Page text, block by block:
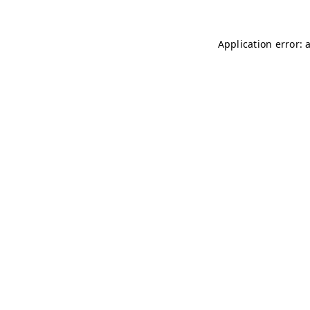
Application error: